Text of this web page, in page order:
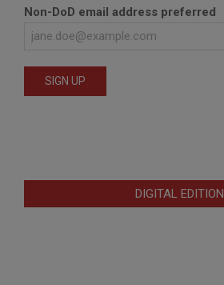
Non-DoD email address preferred
DIGITAL EDITION